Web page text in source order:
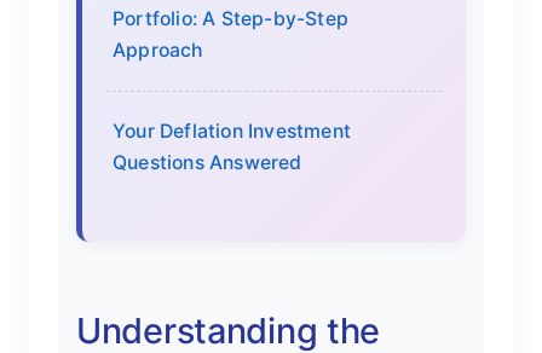
Portfolio: A Step-by-Step
Approach
Your Deflation Investment
Questions Answered
Understanding the